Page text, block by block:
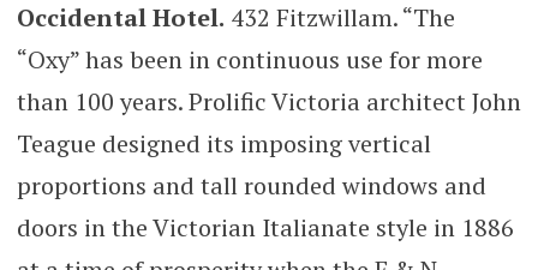
Occidental Hotel. 432 Fitzwillam. “The
“Oxy” has been in continuous use for more
than 100 years. Prolific Victoria architect John
Teague designed its imposing vertical
proportions and tall rounded windows and
doors in the Victorian Italianate style in 1886